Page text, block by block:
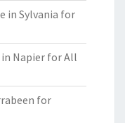
in Sylvania for
Napier for All
for